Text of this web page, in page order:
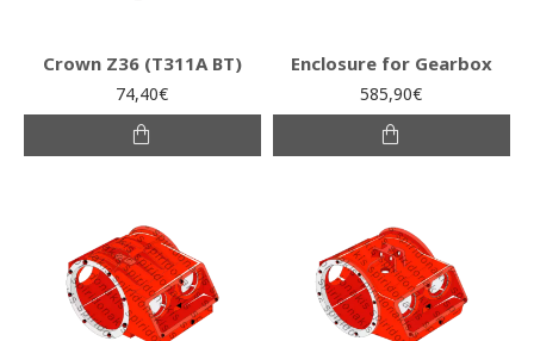
Crown Z36 (Τ311Α ΒΤ)
74,40€
Enclosure for Gearbox
585,90€